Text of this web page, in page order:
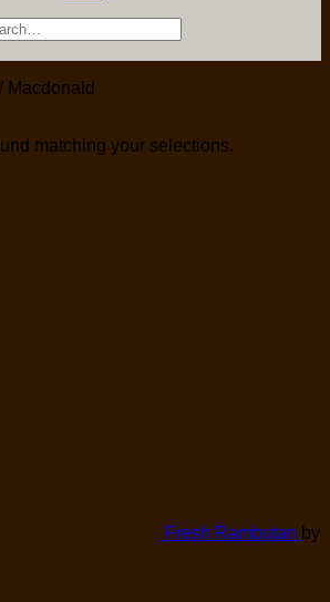
/ Macdonald
matching your selections.
Fresh Rambutan by